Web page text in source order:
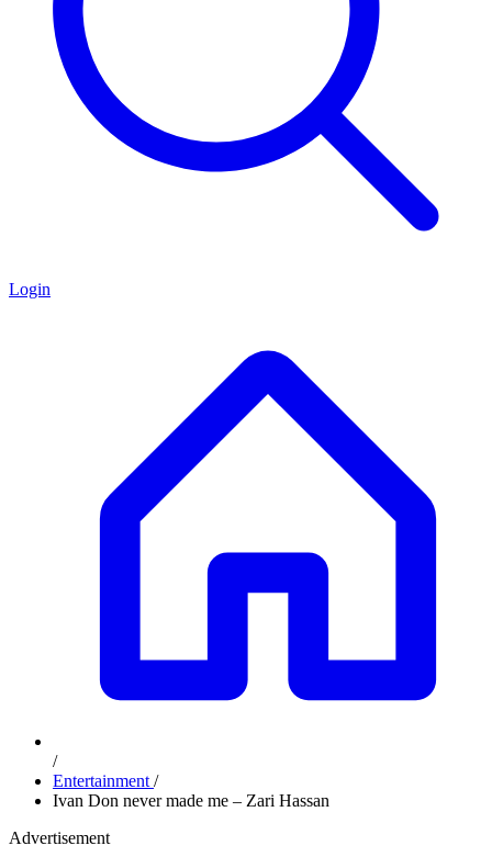
Login
/
Entertainment /
Ivan Don never made me – Zari Hassan
Advertisement